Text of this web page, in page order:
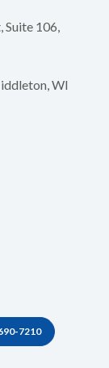
106,
WI
7210